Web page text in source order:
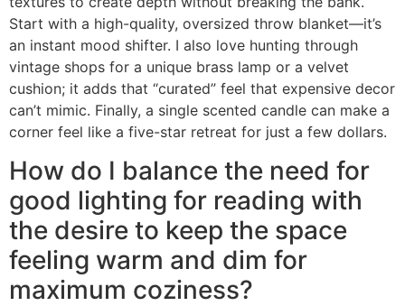
Start with a high-quality, oversized throw blanket—it’s
an instant mood shifter. I also love hunting through
vintage shops for a unique brass lamp or a velvet
cushion; it adds that “curated” feel that expensive decor
can’t mimic. Finally, a single scented candle can make a
corner feel like a five-star retreat for just a few dollars.
How do I balance the need for
good lighting for reading with
the desire to keep the space
feeling warm and dim for
maximum coziness?